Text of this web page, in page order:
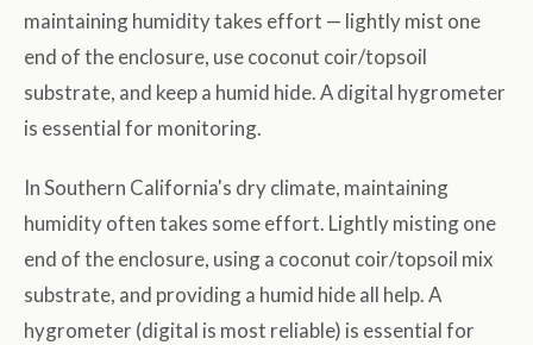
maintaining humidity takes effort — lightly mist one
end of the enclosure, use coconut coir/topsoil
substrate, and keep a humid hide. A digital hygrometer
is essential for monitoring.
In Southern California's dry climate, maintaining
humidity often takes some effort. Lightly misting one
end of the enclosure, using a coconut coir/topsoil mix
substrate, and providing a humid hide all help. A
hygrometer (digital is most reliable) is essential for